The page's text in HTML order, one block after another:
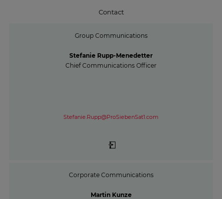
Contact
Group Communications
Stefanie Rupp-Menedetter
Chief Communications Officer
Stefanie.Rupp@ProSiebenSat1.com
Corporate Communications
Martin Kunze